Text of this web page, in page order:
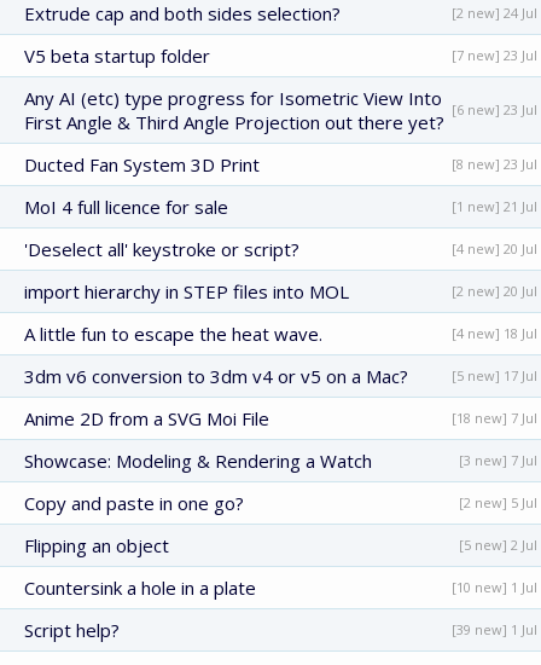
Extrude cap and both sides selection? [2 new] 24 Jul
V5 beta startup folder [7 new] 23 Jul
Any AI (etc) type progress for Isometric View Into
First Angle & Third Angle Projection out there yet?
[6 new] 23 Jul
Ducted Fan System 3D Print [8 new] 23 Jul
MoI 4 full licence for sale [1 new] 21 Jul
'Deselect all' keystroke or script? [4 new] 20 Jul
import hierarchy in STEP files into MOL [2 new] 20 Jul
A little fun to escape the heat wave. [4 new] 18 Jul
3dm v6 conversion to 3dm v4 or v5 on a Mac? [5 new] 17 Jul
Anime 2D from a SVG Moi File [18 new] 7 Jul
Showcase: Modeling & Rendering a Watch [3 new] 7 Jul
Copy and paste in one go? [2 new] 5 Jul
Flipping an object [5 new] 2 Jul
Countersink a hole in a plate [10 new] 1 Jul
Script help? [39 new] 1 Jul